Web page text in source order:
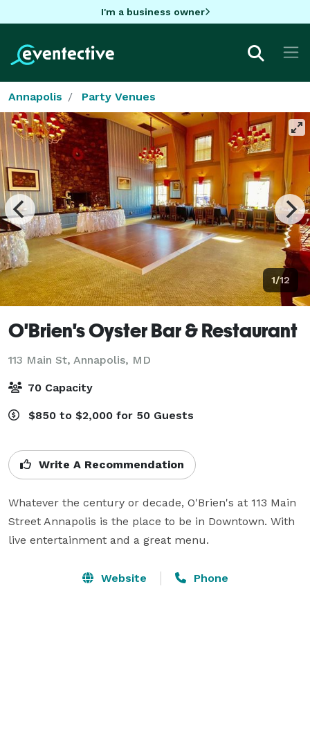
I'm a business owner
Annapolis Party Venues
1/12
O'Brien's Oyster Bar & Restaurant
113 Main St, Annapolis, MD
70 Capacity
$850 to $2,000 for 50 Guests
Write A Recommendation
Whatever the century or decade, O'Brien's at 113 Main
Street Annapolis is the place to be in Downtown. With
live entertainment and a great menu.
Website Phone